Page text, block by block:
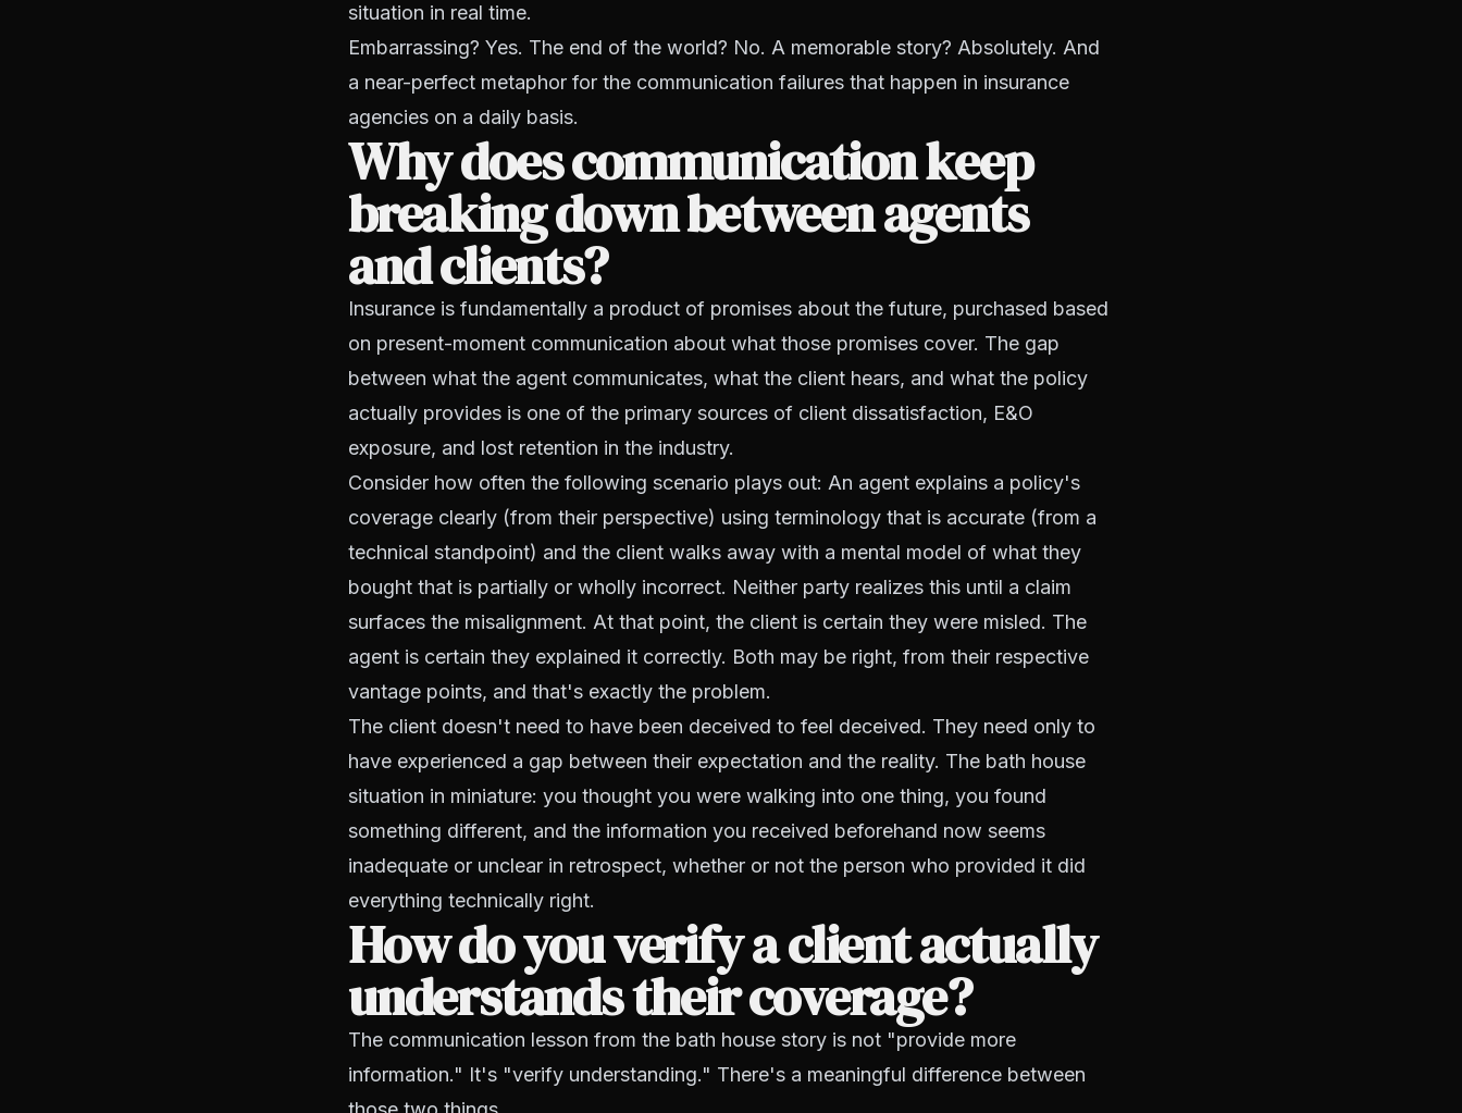
situation in real time.
Embarrassing? Yes. The end of the world? No. A memorable story? Absolutely. And
a near-perfect metaphor for the communication failures that happen in insurance
agencies on a daily basis.
Why does communication keep
breaking down between agents
and clients?
Insurance is fundamentally a product of promises about the future, purchased based
on present-moment communication about what those promises cover. The gap
between what the agent communicates, what the client hears, and what the policy
actually provides is one of the primary sources of client dissatisfaction, E&O
exposure, and lost retention in the industry.
Consider how often the following scenario plays out: An agent explains a policy's
coverage clearly (from their perspective) using terminology that is accurate (from a
technical standpoint) and the client walks away with a mental model of what they
bought that is partially or wholly incorrect. Neither party realizes this until a claim
surfaces the misalignment. At that point, the client is certain they were misled. The
agent is certain they explained it correctly. Both may be right, from their respective
vantage points, and that's exactly the problem.
The client doesn't need to have been deceived to feel deceived. They need only to
have experienced a gap between their expectation and the reality. The bath house
situation in miniature: you thought you were walking into one thing, you found
something different, and the information you received beforehand now seems
inadequate or unclear in retrospect, whether or not the person who provided it did
everything technically right.
How do you verify a client actually
understands their coverage?
The communication lesson from the bath house story is not "provide more
information." It's "verify understanding." There's a meaningful difference between